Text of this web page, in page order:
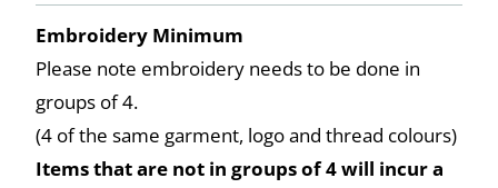
Embroidery Minimum
Please note embroidery needs to be done in
groups of 4.
(4 of the same garment, logo and thread colours)
Items that are not in groups of 4 will incur a